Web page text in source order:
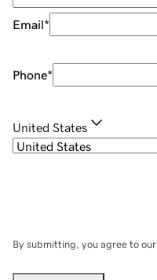
Email*
Phone*
United States
By submitting, you agree to our